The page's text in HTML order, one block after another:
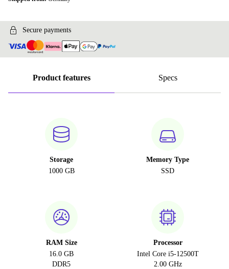
Secure payments
Product features Specs
Storage
1000 GB
Memory Type
SSD
RAM Size
16.0 GB
DDR5
Processor
Intel Core i5-12500T
2.00 GHz